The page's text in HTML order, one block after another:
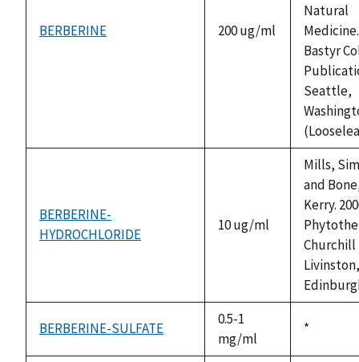
BERBERINE 200 ug/ml
Natural
Bastyr
Seattle,
BERBERINE-
HYDROCHLORIDE
10 ug/ml
Mills,
and
Kerry.
Churchill
Livinston,
BERBERINE-SULFATE
0.5-1
mg/ml
Duke,
*